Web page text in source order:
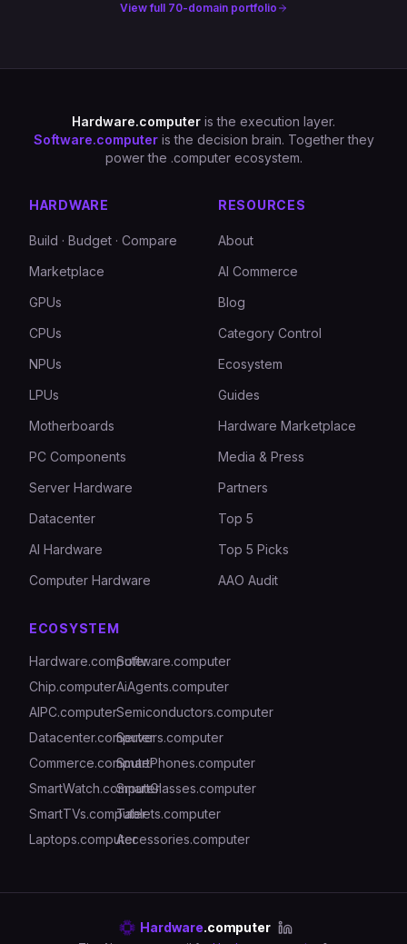
View full 70-domain portfolio
Hardware.computer is the execution layer.
Software.computer is the decision brain. Together they
power the .computer ecosystem.
HARDWARE
Build · Budget · Compare
Marketplace
GPUs
CPUs
NPUs
LPUs
Motherboards
PC Components
Server Hardware
Datacenter
AI Hardware
Computer Hardware
RESOURCES
About
AI Commerce
Blog
Category Control
Ecosystem
Guides
Hardware Marketplace
Media & Press
Partners
Top 5
Top 5 Picks
AAO Audit
ECOSYSTEM
Hardware.computerSoftware.computer
Chip.computerAiAgents.computer
AIPC.computerSemiconductors.computer
Datacenter.computerServers.computer
Commerce.computerSmartPhones.computer
SmartWatch.computerSmartGlasses.computer
SmartTVs.computerTablets.computer
Laptops.computerAccessories.computer
Hardware.computer